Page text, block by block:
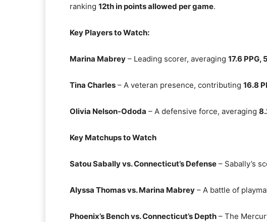
ranking 12th in points allowed per game.
Key Players to Watch:
Marina Mabrey – Leading scorer, averaging 17.6 PPG,
Tina Charles – A veteran presence, contributing 16.8
Olivia Nelson-Ododa – A defensive force, averaging
Key Matchups to Watch
Satou Sabally vs. Connecticut’s Defense – Sabally’s
Alyssa Thomas vs. Marina Mabrey – A battle of
Phoenix’s Bench vs. Connecticut’s Depth – The